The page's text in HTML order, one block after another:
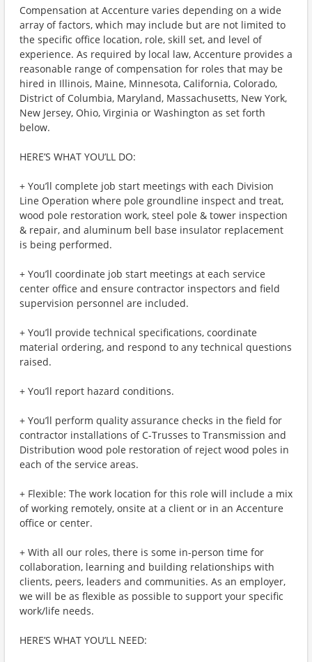
Compensation at Accenture varies depending on a wide
array of factors, which may include but are not limited to
the specific office location, role, skill set, and level of
experience. As required by local law, Accenture provides a
reasonable range of compensation for roles that may be
hired in Illinois, Maine, Minnesota, California, Colorado,
District of Columbia, Maryland, Massachusetts, New York,
New Jersey, Ohio, Virginia or Washington as set forth
below.
HERE’S WHAT YOU’LL DO:
+ You’ll complete job start meetings with each Division
Line Operation where pole groundline inspect and treat,
wood pole restoration work, steel pole & tower inspection
& repair, and aluminum bell base insulator replacement
is being performed.
+ You’ll coordinate job start meetings at each service
center office and ensure contractor inspectors and field
supervision personnel are included.
+ You’ll provide technical specifications, coordinate
material ordering, and respond to any technical questions
raised.
+ You’ll report hazard conditions.
+ You’ll perform quality assurance checks in the field for
contractor installations of C-Trusses to Transmission and
Distribution wood pole restoration of reject wood poles in
each of the service areas.
+ Flexible: The work location for this role will include a mix
of working remotely, onsite at a client or in an Accenture
office or center.
+ With all our roles, there is some in-person time for
collaboration, learning and building relationships with
clients, peers, leaders and communities. As an employer,
we will be as flexible as possible to support your specific
work/life needs.
HERE’S WHAT YOU’LL NEED: